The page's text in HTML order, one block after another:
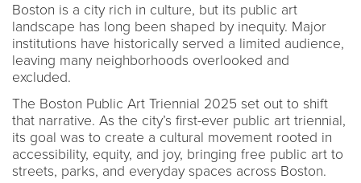
Boston is a city rich in culture, but its public art
landscape has long been shaped by inequity. Major
institutions have historically served a limited audience,
leaving many neighborhoods overlooked and
excluded.
The Boston Public Art Triennial 2025 set out to shift
that narrative. As the city’s first-ever public art triennial,
its goal was to create a cultural movement rooted in
accessibility, equity, and joy, bringing free public art to
streets, parks, and everyday spaces across Boston.